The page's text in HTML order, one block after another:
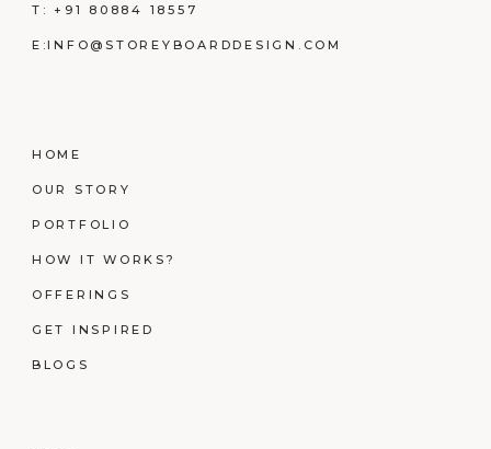
T:+91 80884 18557
E:INFO@STOREYBOARDDESIGN.COM
HOME
OUR STORY
PORTFOLIO
HOW IT WORKS?
OFFERINGS
GET INSPIRED
BLOGS